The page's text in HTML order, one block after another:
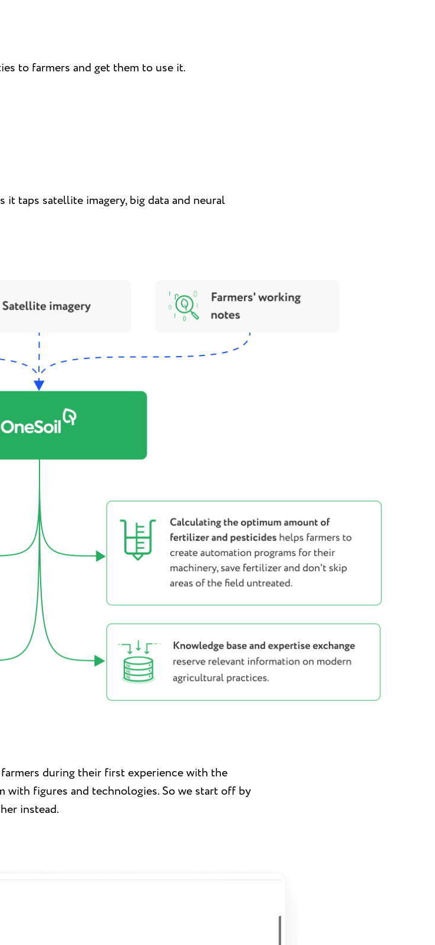
to farmers and get them to use it.
taps satellite imagery, big data and neural
during their first experience with the
figures and technologies. So we start off by
instead.